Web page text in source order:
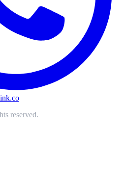
reserved.